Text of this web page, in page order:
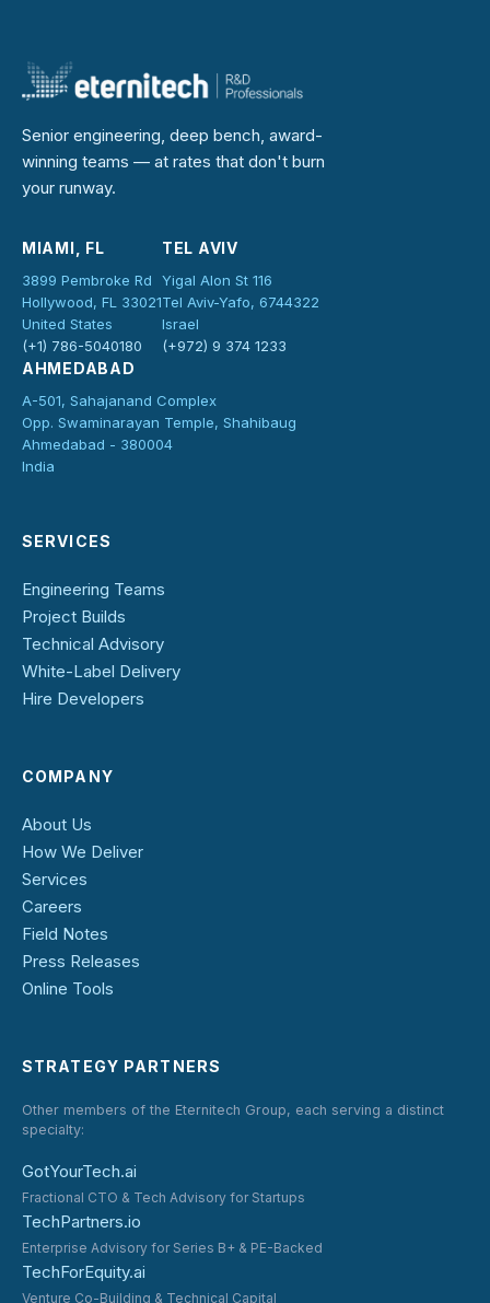
Senior engineering, deep bench, award-
winning teams — at rates that don't burn
your runway.
MIAMI, FL
3899 Pembroke Rd
Hollywood, FL 33021
United States
(+1) 786-5040180
TEL AVIV
Yigal Alon St 116
Tel Aviv-Yafo, 6744322
Israel
(+972) 9 374 1233
AHMEDABAD
A-501, Sahajanand Complex
Opp. Swaminarayan Temple, Shahibaug
Ahmedabad - 380004
India
SERVICES
Engineering Teams
Project Builds
Technical Advisory
White-Label Delivery
Hire Developers
COMPANY
About Us
How We Deliver
Services
Careers
Field Notes
Press Releases
Online Tools
STRATEGY PARTNERS
Other members of the Eternitech Group, each serving a distinct
specialty:
GotYourTech.ai
Fractional CTO & Tech Advisory for Startups
TechPartners.io
Enterprise Advisory for Series B+ & PE-Backed
TechForEquity.ai
Venture Co-Building & Technical Capital